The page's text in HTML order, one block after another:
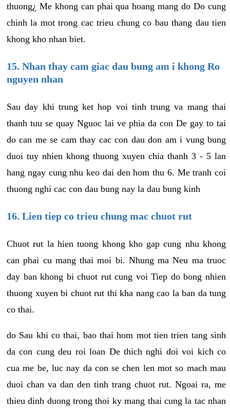
thuong¿ Me khong can phai qua hoang mang do Do cung
chinh la mot trong cac trieu chung co bau thang dau tien
khong kho nhan biet.
15. Nhan thay cam giac dau bung am i khong Ro
nguyen nhan
Sau day khi trung ket hop voi tinh trung va mang thai
thanh tuu se quay Nguoc lai ve phia da con De gay to tai
do can me se cam thay cac con dau don am i vung bung
duoi tuy nhien khong thuong xuyen chia thanh 3 - 5 lan
hang ngay cung nhu keo dai den hom thu 6. Me tranh coi
thuong nghi cac con dau bung nay la dau bung kinh
16. Lien tiep co trieu chung mac chuot rut
Chuot rut la hien tuong khong kho gap cung nhu khong
can phai cu mang thai moi bi. Nhung ma Neu ma truoc
day ban khong bi chuot rut cung voi Tiep do bong nhien
thuong xuyen bi chuot rut thi kha nang cao la ban da tung
co thai.
do Sau khi co thai, bao thai hom mot tien trien tang sinh
da con cung deu roi loan De thich nghi doi voi kich co
cua me be, luc nay da con se chen len mot so mach mau
duoi chan va dan den tinh trang chuot rut. Ngoai ra, me
thieu dinh duong trong thoi ky mang thai cung la tac nhan